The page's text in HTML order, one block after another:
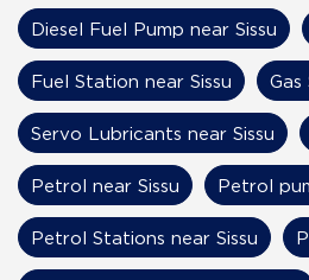
Diesel Fuel Pump near Sissu
Fuel Station near Sissu Gas
Servo Lubricants near Sissu
Petrol near Sissu Petrol
Petrol Stations near Sissu